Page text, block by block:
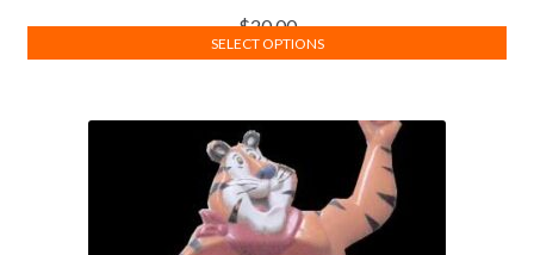
$20.00
SELECT OPTIONS
multiple
variants.
The